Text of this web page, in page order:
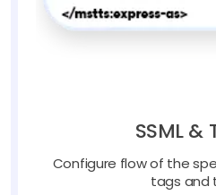
SSML &
Configure flow of the
tags and